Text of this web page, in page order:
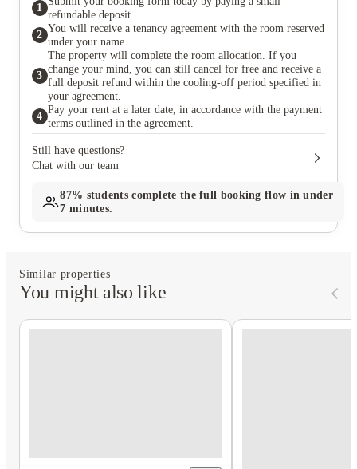
repairs.
1
refundable deposit.
2
You will receive a tenancy agreement with the room reserved
under your name.
3
The property will complete the room allocation. If you
change your mind, you can still cancel for free and receive a
full deposit refund within the cooling-off period specified in
your agreement.
4
Pay your rent at a later date, in accordance with the payment
terms outlined in the agreement.
Still have questions?
Chat with our team
87% students complete the full booking flow in under
7 minutes.
Similar properties
You might also like